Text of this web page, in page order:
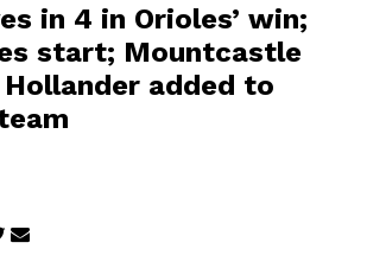
in 4 in Orioles’ win;
start; Mountcastle
added to